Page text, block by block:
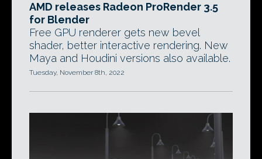
AMD releases Radeon ProRender 3.5
for Blender
Free GPU renderer gets new bevel
shader, better interactive rendering. New
Maya and Houdini versions also available.
Tuesday, November 8th, 2022